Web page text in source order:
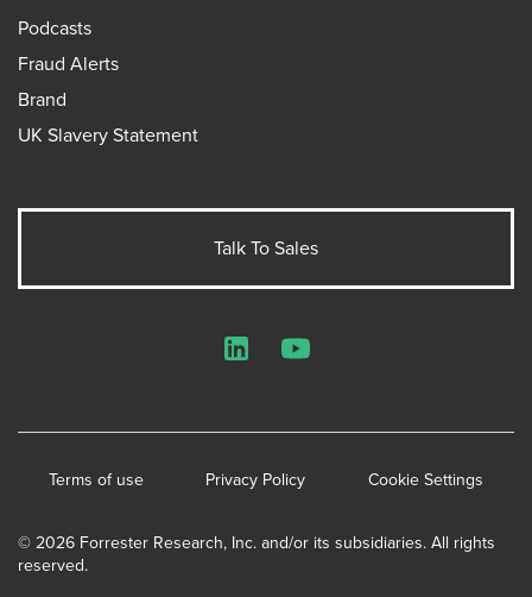
Podcasts
Fraud Alerts
Brand
UK Slavery Statement
Talk To Sales
© 2026 Forrester Research, Inc. and/or its subsidiaries. All rights
reserved.
Terms of use Privacy Policy Cookie Settings
LinkedInYouTube